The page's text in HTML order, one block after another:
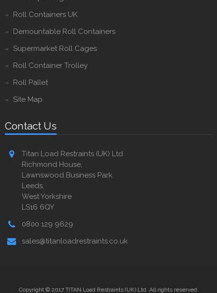
Roll Containers UK
Demountable Roll Containers
Supermarket Roll Cages
Roll Container Trolley
Roll Pallet
Site Map
Contact Us
Titan Load Restraints (UK) Ltd
Richmond House,
Lawnswood Business Park,
Leeds,
West Yorkshire
LS16 6QY
0800 129 9629
sales@titanloadrestraints.co.uk
Copyright © 2017 TITAN Load Restraints (UK) Ltd. All rights reserved.